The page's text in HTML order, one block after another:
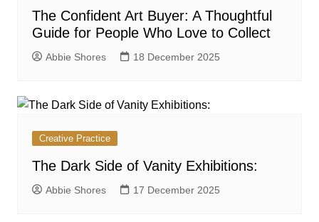
The Confident Art Buyer: A Thoughtful
Guide for People Who Love to Collect
Abbie Shores 18 December 2025
Creative Practice
The Dark Side of Vanity Exhibitions:
Abbie Shores 17 December 2025